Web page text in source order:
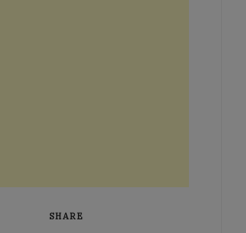
SHARE